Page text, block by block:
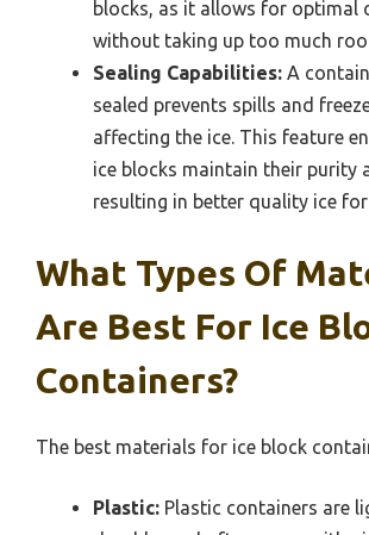
blocks, as it allows for optimal
without taking up too much
Sealing Capabilities: A
sealed prevents spills and
affecting the ice. This feature
ice blocks maintain their purity
resulting in better quality ice
What Types Of
Are Best For Ice
Containers?
The best materials for ice block
Plastic: Plastic containers are